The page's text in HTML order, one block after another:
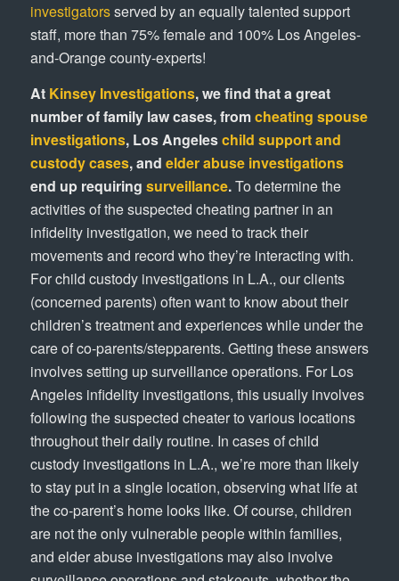
investigatorsserved by an equally talented support
staff, more than 75% female and 100% Los Angeles-
and-Orange county-experts!
At Kinsey Investigations, we find that a great
number of family law cases, fromcheating spouse
investigations, Los Angeleschild support and
custody cases, and elder abuse investigations
end up requiring surveillance.To determine the
activities of the suspected cheating partner in an
infidelity investigation, we need to track their
movements and record who they’re interacting with.
For child custody investigations in L.A., our clients
(concerned parents) often want to know about their
children’s treatment and experiences while under the
care of co-parents/stepparents. Getting these answers
involves setting up surveillance operations. For Los
Angeles infidelity investigations, this usually involves
following the suspected cheater to various locations
throughout their daily routine. In cases of child
custody investigations in L.A., we’re more than likely
to stay put in a single location, observing what life at
the co-parent’s home looks like. Of course, children
are not the only vulnerable people within families,
and elder abuse investigations may also involve